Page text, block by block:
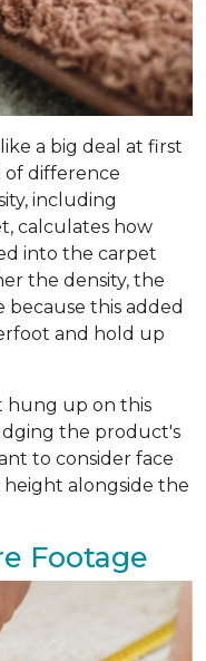
a big deal at first
of difference
including
calculates how
into the carpet
the density, the
this added
and hold up
hung up on this
the product's
to consider face
alongside the
Footage